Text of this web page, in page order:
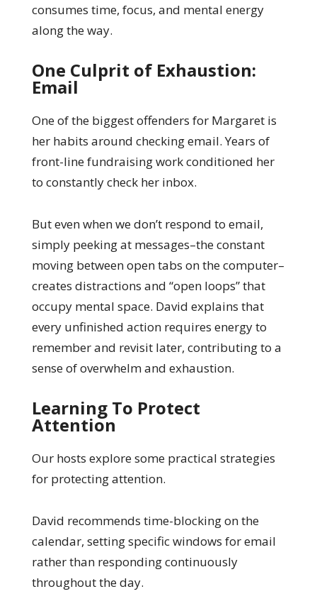
consumes time, focus, and mental energy
along the way.
One Culprit of Exhaustion:
Email
One of the biggest offenders for Margaret is
her habits around checking email. Years of
front-line fundraising work conditioned her
to constantly check her inbox.
But even when we don’t respond to email,
simply peeking at messages–the constant
moving between open tabs on the computer–
creates distractions and “open loops” that
occupy mental space. David explains that
every unfinished action requires energy to
remember and revisit later, contributing to a
sense of overwhelm and exhaustion.
Learning To Protect
Attention
Our hosts explore some practical strategies
for protecting attention.
David recommends time-blocking on the
calendar, setting specific windows for email
rather than responding continuously
throughout the day.